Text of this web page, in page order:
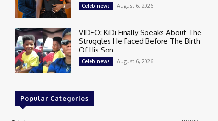
Celeb news August 6, 2026
VIDEO: KiDi Finally Speaks About The
Struggles He Faced Before The Birth
Of His Son
Celeb news August 6, 2026
Popular Categories